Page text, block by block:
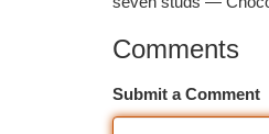
Comments
Submit a Comment